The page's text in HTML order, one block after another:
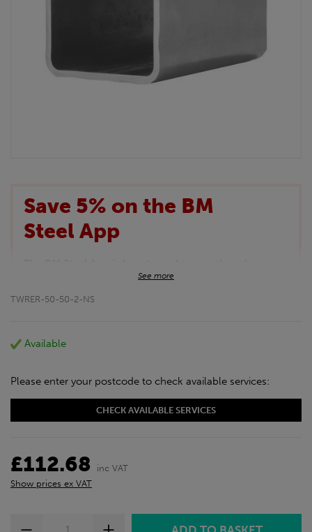
Save 5% on the BM
Steel App
experience even better!
This month we are offering BM Steel App users an
Download the app today
See more
TWRER-50-50-2-NS
Available
Please enter your postcode to check available services:
CHECK AVAILABLE SERVICES
£112.68
inc VAT
Show prices ex VAT